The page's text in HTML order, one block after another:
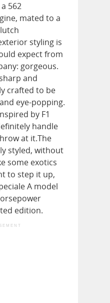
562
mated to a
styling is
expect from
gorgeous.
and
crafted to be
eye-popping.
by F1
handle
at it.The
styled, without
some exotics
to step it up,
A model
edition.